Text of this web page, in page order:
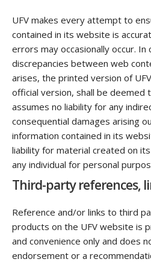
UFV makes every attempt to
contained in its website is
errors may occasionally occur. In
discrepancies between web
arises, the printed version of
official version, shall be deemed
assumes no liability for any
consequential damages arising
information contained in its
liability for material created on
any individual for personal
Third-party references,
Reference and/or links to third
products on the UFV website is
and convenience only and does
endorsement or a